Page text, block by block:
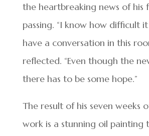
the heartbreaking news of his
passing. “I know how difficult
have a conversation in this
reflected. “Even though the
there has to be some hope.”
The result of his seven weeks
work is a stunning oil painting